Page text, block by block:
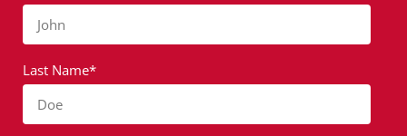
John
Last Name*
Doe